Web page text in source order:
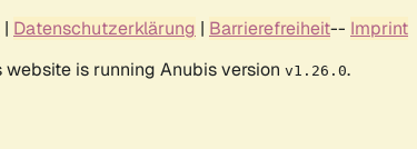
| Datenschutzerklärung | Barrierefreiheit-- Imprint
website is running Anubis version v1.26.0.